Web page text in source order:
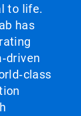
to life.
has